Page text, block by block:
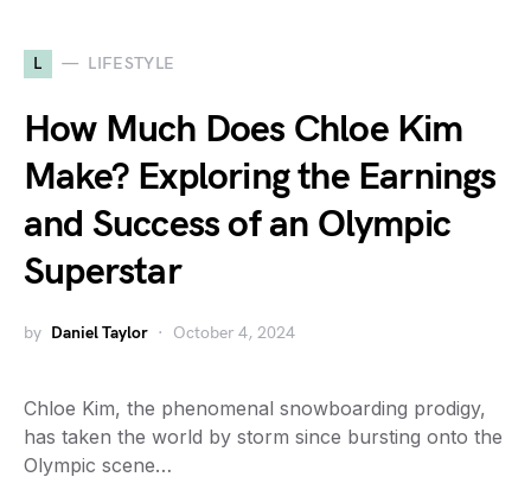
L LIFESTYLE
How Much Does Chloe Kim
Make? Exploring the Earnings
and Success of an Olympic
Superstar
by Daniel Taylor October 4, 2024
Chloe Kim, the phenomenal snowboarding prodigy,
has taken the world by storm since bursting onto the
Olympic scene…